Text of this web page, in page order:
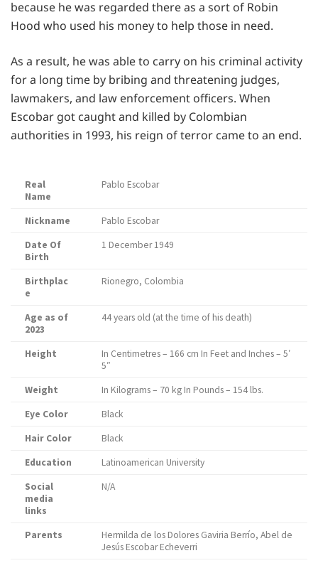
because he was regarded there as a sort of Robin
Hood who used his money to help those in need.
As a result, he was able to carry on his criminal activity
for a long time by bribing and threatening judges,
lawmakers, and law enforcement officers. When
Escobar got caught and killed by Colombian
authorities in 1993, his reign of terror came to an end.
Real
Name
Pablo Escobar
Nickname
Pablo Escobar
Date Of
Birth
1 December 1949
Birthplac
e
Rionegro, Colombia
Age as of
2023
44 years old (at the time of his death)
Height
In Centimetres – 166 cm In Feet and Inches – 5′
5″
Weight
In Kilograms – 70 kg In Pounds – 154 lbs.
Eye Color
Black
Hair Color
Black
Education
Latinoamerican University
Social
media
links
N/A
Parents
Hermilda de los Dolores Gaviria Berrío, Abel de
Jesús Escobar Echeverri